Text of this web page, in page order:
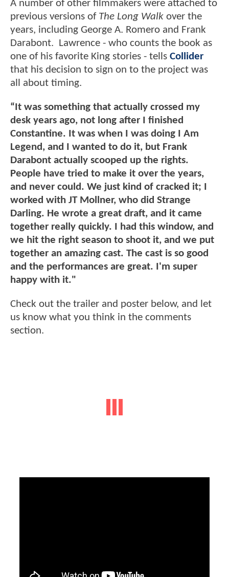
A number of other filmmakers were attached to
previous versions ofThe Long Walk over the
years, including George A. Romero and Frank
Darabont. Lawrence - who counts the book as
one of his favorite King stories - tells Collider
that his decision to sign on to the project was
all about timing.
“It was something that actually crossed my
desk years ago, not long after I finished
Constantine. It was when I was doing I Am
Legend, and I wanted to do it, but Frank
Darabont actually scooped up the rights.
People have tried to make it over the years,
and never could. We just kind of cracked it; I
worked with JT Mollner, who did Strange
Darling. He wrote a great draft, and it came
together really quickly. I had this window, and
we hit the right season to shoot it, and we put
together an amazing cast. The cast is so good
and the performances are great. I'm super
happy with it."
Check out the trailer and poster below, and let
us know what you think in the comments
section.